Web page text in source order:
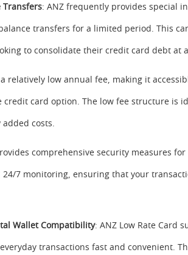
Transfers: ANZ frequently provides special
transfers for a limited period. This
to consolidate their credit card debt at
relatively low annual fee, making it
credit card option. The low fee structure is
costs.
comprehensive security measures
7 monitoring, ensuring that your
Wallet Compatibility: ANZ Low Rate Card
transactions fast and convenient.